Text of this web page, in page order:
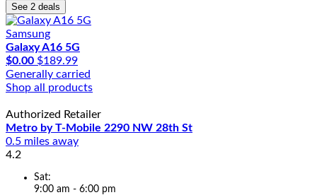
See 2 deals
Samsung
Galaxy A16 5G
$0.00 $189.99
Generally carried
Shop all products
Authorized Retailer
Metro by T-Mobile 2290 NW 28th St
0.5 miles away
4.2
Sat:
9:00 am - 6:00 pm